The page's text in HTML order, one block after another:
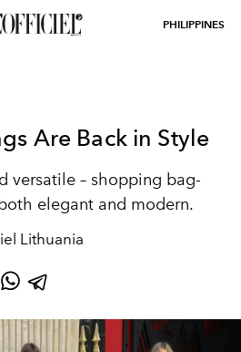
PHILIPPINES
Are Back in Style
versatile – shopping bag-
elegant and modern.
Lithuania